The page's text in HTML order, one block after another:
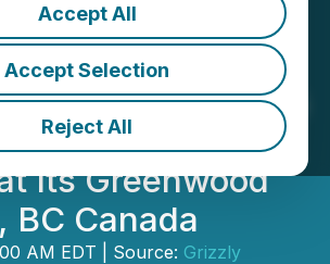
Accept All
Accept Selection
Reject All
Program
to Define Precious
Minerals
Its Greenwood
BC Canada
AM EDT | Source: Grizzly